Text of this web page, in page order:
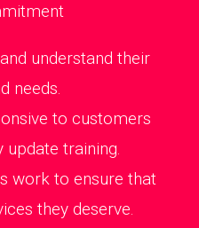
understand their
needs.
to customers
update training.
work to ensure that
they deserve.